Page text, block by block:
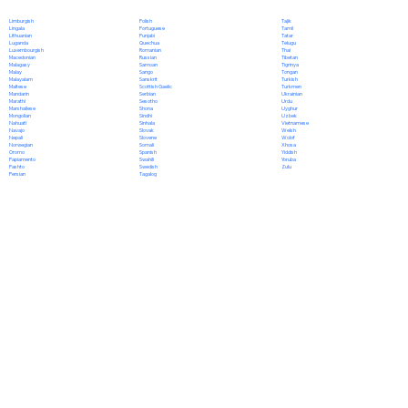
Limburgish
Lingala
Lithuanian
Luganda
Luxembourgish
Macedonian
Malagasy
Malay
Malayalam
Maltese
Mandarin
Marathi
Marshallese
Mongolian
Nahuatl
Navajo
Nepali
Norwegian
Oromo
Papiamento
Pashto
Persian
Polish
Portuguese
Punjabi
Quechua
Romanian
Russian
Samoan
Sango
Sanskrit
Scottish Gaelic
Serbian
Sesotho
Shona
Sindhi
Sinhala
Slovak
Slovene
Somali
Spanish
Swahili
Swedish
Tagalog
Tajik
Tamil
Tatar
Telugu
Thai
Tibetan
Tigrinya
Tongan
Turkish
Turkmen
Ukrainian
Urdu
Uyghur
Uzbek
Vietnamese
Welsh
Wolof
Xhosa
Yiddish
Yoruba
Zulu